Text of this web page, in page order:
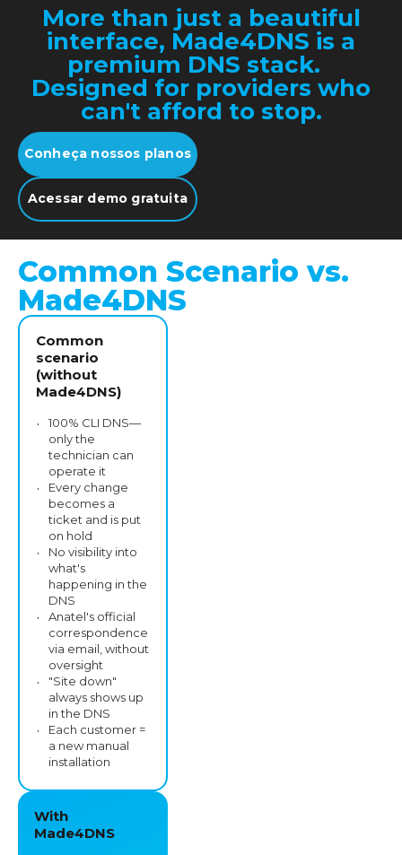
More than just a beautiful
interface, Made4DNS is a
premium DNS stack.
Designed for providers who
can't afford to stop.
Conheça nossos planos
Acessar demo gratuita
Common Scenario vs.
Made4DNS
Common
scenario
(without
Made4DNS)
100% CLI DNS—
only the
technician can
operate it
Every change
becomes a
ticket and is put
on hold
No visibility into
what's
happening in the
DNS
Anatel's official
correspondence
via email, without
oversight
"Site down"
always shows up
in the DNS
Each customer =
a new manual
installation
With
Made4DNS